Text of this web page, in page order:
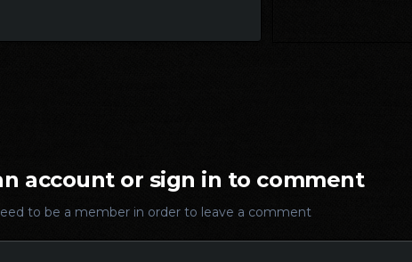
account or sign in to comment
to be a member in order to leave a comment